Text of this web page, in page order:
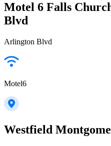
Motel 6 Falls
Blvd
Arlington Blvd
Motel6
Westfield